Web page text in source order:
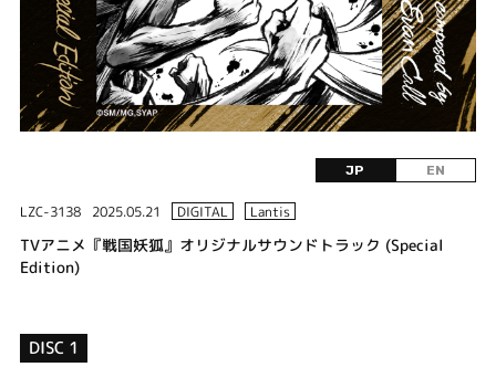
JP EN
LZC-3138 2025.05.21 DIGITAL Lantis
TVアニメ『戦国妖狐』オリジナルサウンドトラック (Special
Edition)
DISC 1